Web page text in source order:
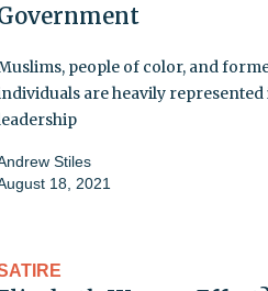
people of color, and
are heavily
Stiles
18, 2021